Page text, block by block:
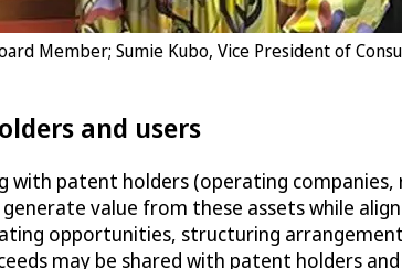
Member; Sumie Kubo, Vice President of
and users
with patent holders (operating
value from these assets while
opportunities, structuring
may be shared with patent holders